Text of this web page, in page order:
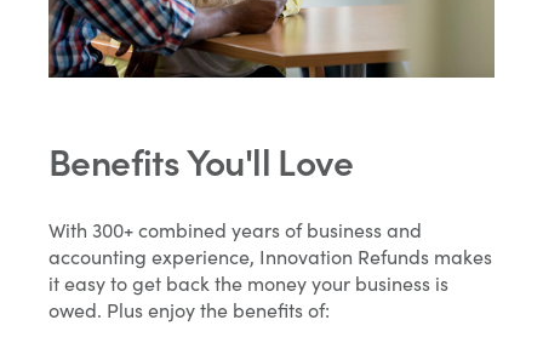
Benefits You'll Love
With 300+ combined years of business and
accounting experience, Innovation Refunds makes
it easy to get back the money your business is
owed. Plus enjoy the benefits of: